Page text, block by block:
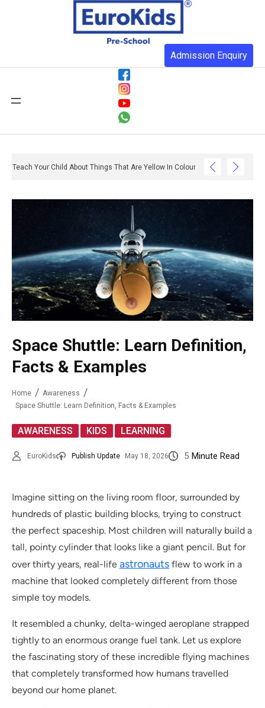
Admission Enquiry
Teach Your Child About Things That Are Yellow In Colour
Space Shuttle: Learn Definition,
Facts & Examples
Home
Awareness
Space Shuttle: Learn Definition, Facts & Examples
AWARENESS KIDS LEARNING
EuroKids Publish Update May 18, 2026 5 Minute Read
Imagine sitting on the living room floor, surrounded by
hundreds of plastic building blocks, trying to construct
the perfect spaceship. Most children will naturally build a
tall, pointy cylinder that looks like a giant pencil. But for
over thirty years, real-life astronauts flew to work in a
machine that looked completely different from those
simple toy models.
It resembled a chunky, delta-winged aeroplane strapped
tightly to an enormous orange fuel tank. Let us explore
the fascinating story of these incredible flying machines
that completely transformed how humans travelled
beyond our home planet.